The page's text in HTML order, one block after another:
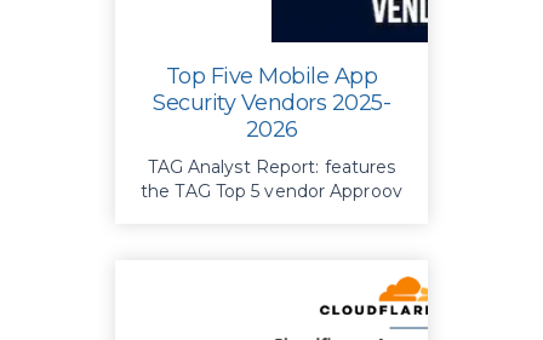
Top Five Mobile App
Security Vendors 2025-
2026
TAG Analyst Report: features
the TAG Top 5 vendor Approov